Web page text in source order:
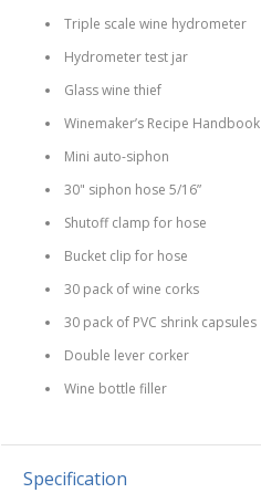
Triple scale wine hydrometer
Hydrometer test jar
Glass wine thief
Winemaker’s Recipe Handbook
Mini auto-siphon
30" siphon hose 5/16”
Shutoff clamp for hose
Bucket clip for hose
30 pack of wine corks
30 pack of PVC shrink capsules
Double lever corker
Wine bottle filler
Specification